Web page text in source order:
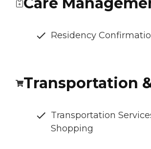
Residency
Transportation
Transportation
Shopping